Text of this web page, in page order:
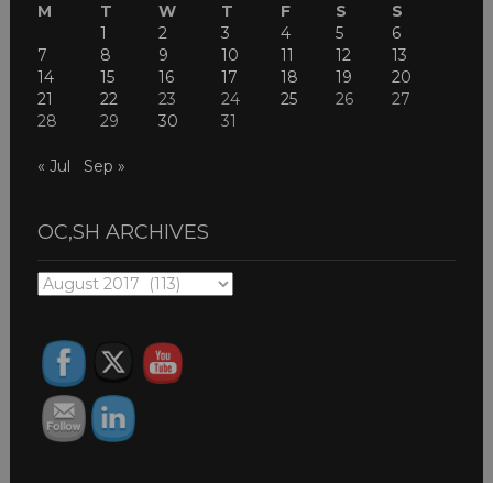
M
T W T F S
S
1
2 3 4 5
6
7
8 9 10 11 12
13
14
15 16 17 18 19
20
21
22 23 24 25 26
27
28
29 30 31
« Jul Sep »
OC,SH ARCHIVES
OC,SH